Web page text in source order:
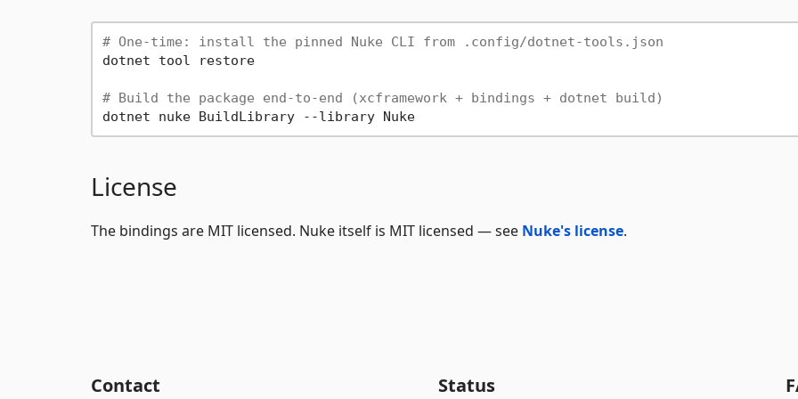
# One-time: install the pinned Nuke CLI from .config/dotnet-tools.json
dotnet tool restore
# Build the package end-to-end (xcframework + bindings + dotnet build)
dotnet nuke BuildLibrary --library Nuke
License
The bindings are MIT licensed. Nuke itself is MIT licensed — see Nuke's license.
Contact Status